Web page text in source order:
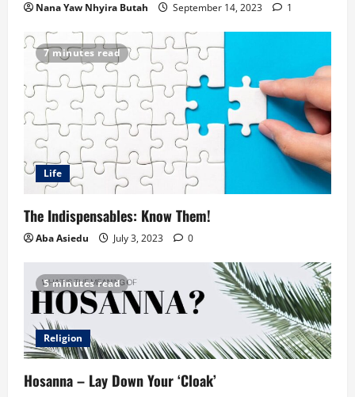
Nana Yaw Nhyira Butah September 14, 2023 1
7 minutes read
Life
The Indispensables: Know Them!
Aba Asiedu July 3, 2023 0
5 minutes read
Religion
Hosanna – Lay Down Your ‘Cloak’